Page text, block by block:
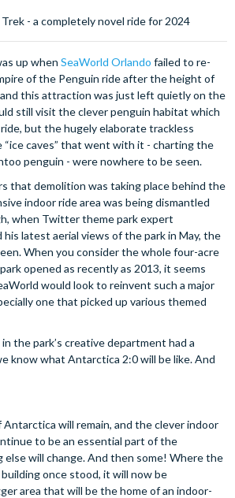
- a completely novel ride for 2024
up when SeaWorld Orlando failed to re-
of the Penguin ride after the height of
this attraction was just left quietly on the
still visit the clever penguin habitat which
but the hugely elaborate trackless
“ice caves” that went with it - charting the
penguin - were nowhere to be seen.
that demolition was taking place behind the
indoor ride area was being dismantled
when Twitter theme park expert
latest aerial views of the park in May, the
When you consider the whole four-acre
opened as recently as 2013, it seems
would look to reinvent such a major
one that picked up various themed
the park’s creative department had a
know what Antarctica 2:0 will be like. And
Antarctica will remain, and the clever indoor
to be an essential part of the
else will change. And then some! Where the
once stood, it will now be
area that will be the home of an indoor-